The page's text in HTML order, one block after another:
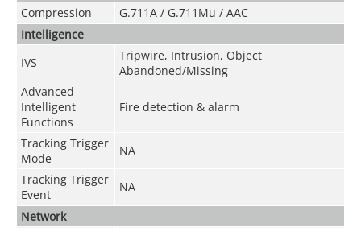
Compression
G.711A / G.711Mu / AAC
Intelligence
IVS
Tripwire, Intrusion, Object
Abandoned/Missing
Advanced
Intelligent
Functions
Fire detection & alarm
Tracking Trigger
Mode
NA
Tracking Trigger
Event
NA
Network